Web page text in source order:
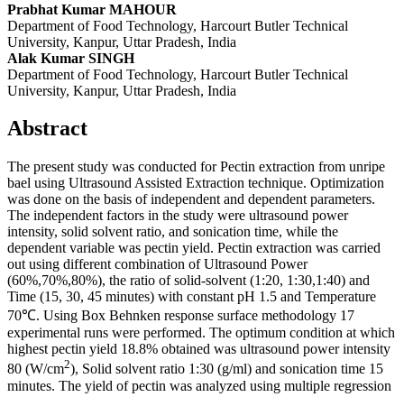
Prabhat Kumar MAHOUR
Department of Food Technology, Harcourt Butler Technical
University, Kanpur, Uttar Pradesh, India
Alak Kumar SINGH
Department of Food Technology, Harcourt Butler Technical
University, Kanpur, Uttar Pradesh, India
Abstract
The present study was conducted for Pectin extraction from unripe
bael using Ultrasound Assisted Extraction technique. Optimization
was done on the basis of independent and dependent parameters.
The independent factors in the study were ultrasound power
intensity, solid solvent ratio, and sonication time, while the
dependent variable was pectin yield. Pectin extraction was carried
out using different combination of Ultrasound Power
(60%,70%,80%), the ratio of solid-solvent (1:20, 1:30,1:40) and
Time (15, 30, 45 minutes) with constant pH 1.5 and Temperature
70℃. Using Box Behnken response surface methodology 17
experimental runs were performed. The optimum condition at which
highest pectin yield 18.8% obtained was ultrasound power intensity
80 (W/cm2), Solid solvent ratio 1:30 (g/ml) and sonication time 15
minutes. The yield of pectin was analyzed using multiple regression